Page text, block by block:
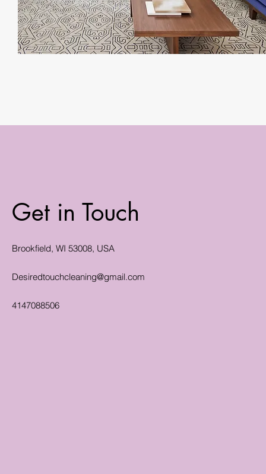
Get in Touch
Brookfield, WI 53008, USA
Desiredtouchcleaning@gmail.com
4147088506